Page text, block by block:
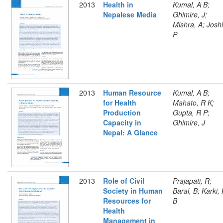
2013
Health in
Nepalese Media
Kumal, A B;
Ghimire, J;
Mishra, A;
P
2013
Human Resource
for Health
Production
Capacity in
Nepal: A Glance
Kumal, A B;
Mahato, R K;
Gupta, R P;
Ghimire, J
2013
Role of Civil
Society in Human
Resources for
Health
Management in
Prajapati, R;
Baral, B; Karki,
B